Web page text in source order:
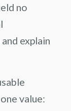
no
explain
value: